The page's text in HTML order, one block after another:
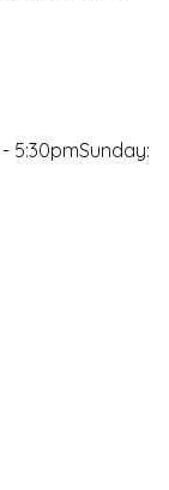
5:30pmSunday: